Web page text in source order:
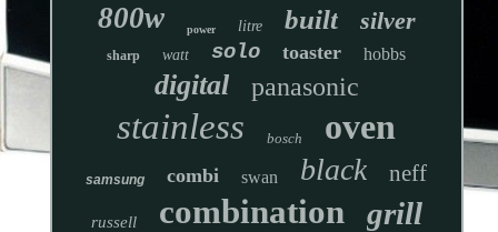
800w power litre built silver
sharp watt solo toaster hobbs
digital panasonic
stainless bosch oven
samsung combi swan black neff
russell combination grill